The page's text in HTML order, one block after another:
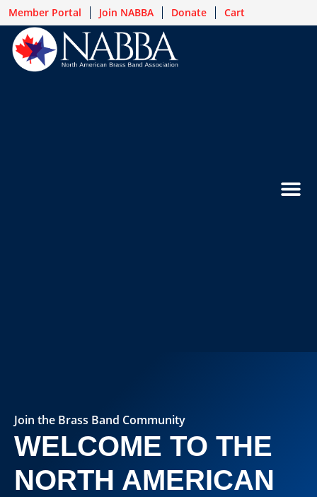
Member Portal Join NABBA Donate Cart
Join the Brass Band Community
WELCOME TO THE
NORTH AMERICAN